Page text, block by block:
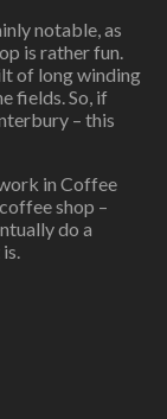
notable, as
is rather fun.
of long winding
fields. So, if
– this
in Coffee
shop –
do a